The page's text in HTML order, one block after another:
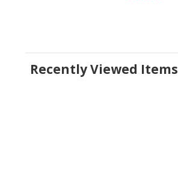
Recently Viewed Items